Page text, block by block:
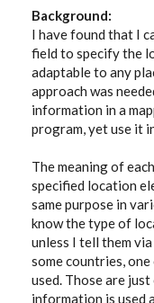
Background:
I have found that I
field to specify the
adaptable to any
approach was
information in a
program, yet use it
The meaning of
specified location
same purpose in
know the type of
unless I tell them
some countries,
used. Those are
information is used